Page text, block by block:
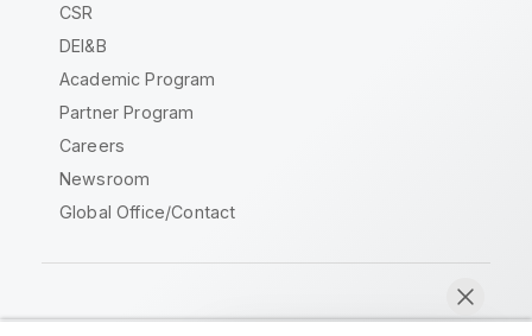
CSR
DEI&B
Academic Program
Partner Program
Careers
Newsroom
Global Office/Contact